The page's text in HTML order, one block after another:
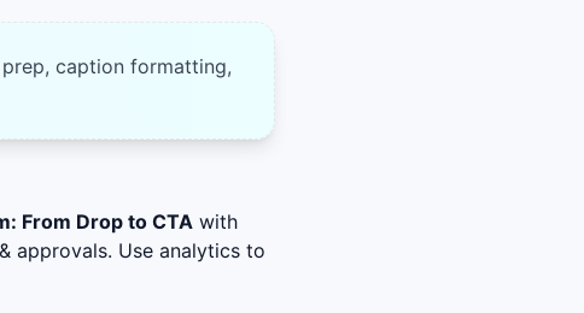
caption formatting,
From Drop to CTA with
approvals. Use analytics to